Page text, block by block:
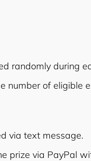
randomly during
number of eligible
via text message.
prize via PayPal